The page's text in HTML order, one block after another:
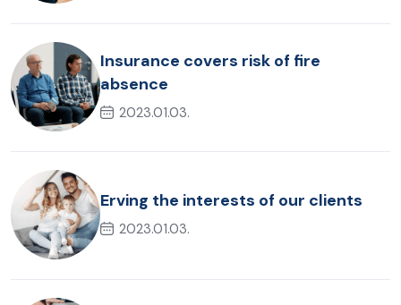
Insurance covers risk of fire
absence
2023.01.03.
Erving the interests of our clients
2023.01.03.